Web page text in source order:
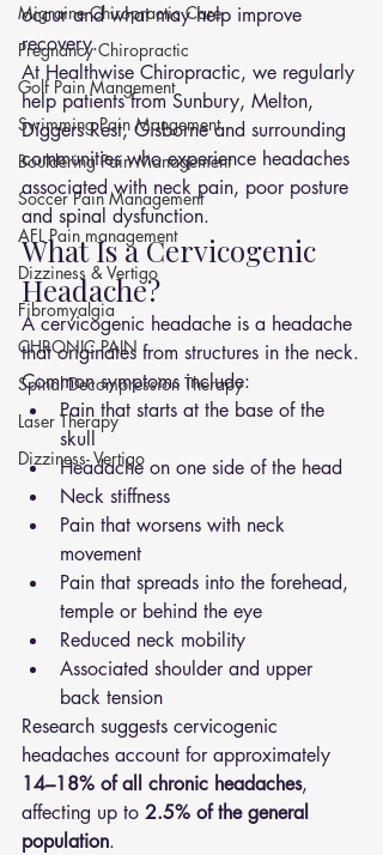
Migraine Chiropractic Care
Pregnancy Chiropractic
Golf Pain Mangement
Swimming Pain Mangement
Bouldering Pain Management
Soccer Pain Management
AFL Pain management
Dizziness & Vertigo
Fibromyalgia
CHRONIC PAIN
Spinal Decompression Therapy
Laser Therapy
Dizziness- Vertigo
occur and what may help improve
recovery.
At Healthwise Chiropractic, we regularly
help patients from Sunbury, Melton,
Diggers Rest, Gisborne and surrounding
communities who experience headaches
associated with neck pain, poor posture
and spinal dysfunction.
What Is a Cervicogenic
Headache?
A cervicogenic headache is a headache
that originates from structures in the neck.
Common symptoms include:
Pain that starts at the base of the
skull
Headache on one side of the head
Neck stiffness
Pain that worsens with neck
movement
Pain that spreads into the forehead,
temple or behind the eye
Reduced neck mobility
Associated shoulder and upper
back tension
Research suggests cervicogenic
headaches account for approximately
14–18% of all chronic headaches,
affecting up to 2.5% of the general
population.